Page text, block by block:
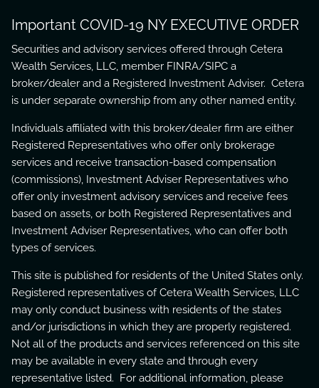
Important COVID-19 NY EXECUTIVE ORDER
Securities and advisory services offered through Cetera
Wealth Services, LLC, member FINRA/SIPC a
broker/dealer and a Registered Investment Adviser. Cetera
is under separate ownership from any other named entity.
Individuals affiliated with this broker/dealer firm are either
Registered Representatives who offer only brokerage
services and receive transaction-based compensation
(commissions), Investment Adviser Representatives who
offer only investment advisory services and receive fees
based on assets, or both Registered Representatives and
Investment Adviser Representatives, who can offer both
types of services.
This site is published for residents of the United States only.
Registered representatives of Cetera Wealth Services, LLC
may only conduct business with residents of the states
and/or jurisdictions in which they are properly registered.
Not all of the products and services referenced on this site
may be available in every state and through every
representative listed. For additional information, please